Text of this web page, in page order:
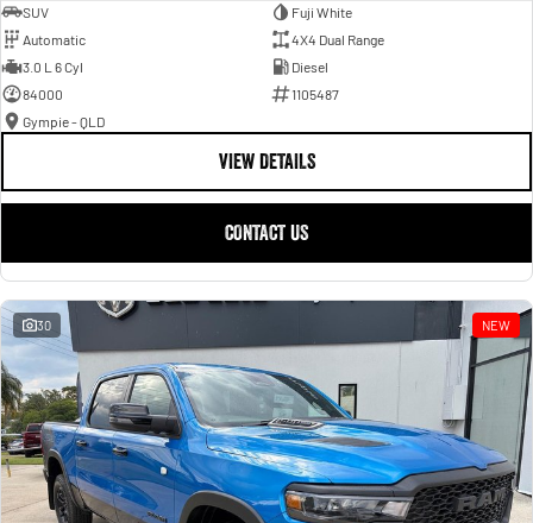
SUV
Fuji White
Automatic
4X4 Dual Range
3.0 L 6 Cyl
Diesel
84000
1105487
Gympie - QLD
VIEW DETAILS
CONTACT US
30 NEW